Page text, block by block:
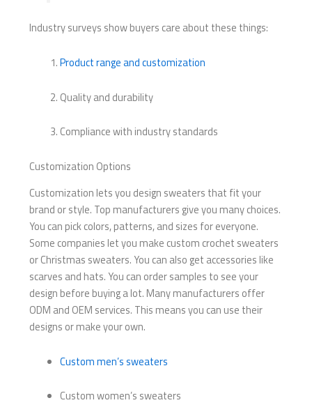
Industry surveys show buyers care about these things:
Product range and customization
Quality and durability
Compliance with industry standards
Customization Options
Customization lets you design sweaters that fit your
brand or style. Top manufacturers give you many choices.
You can pick colors, patterns, and sizes for everyone.
Some companies let you make custom crochet sweaters
or Christmas sweaters. You can also get accessories like
scarves and hats. You can order samples to see your
design before buying a lot. Many manufacturers offer
ODM and OEM services. This means you can use their
designs or make your own.
Custom men’s sweaters
Custom women’s sweaters